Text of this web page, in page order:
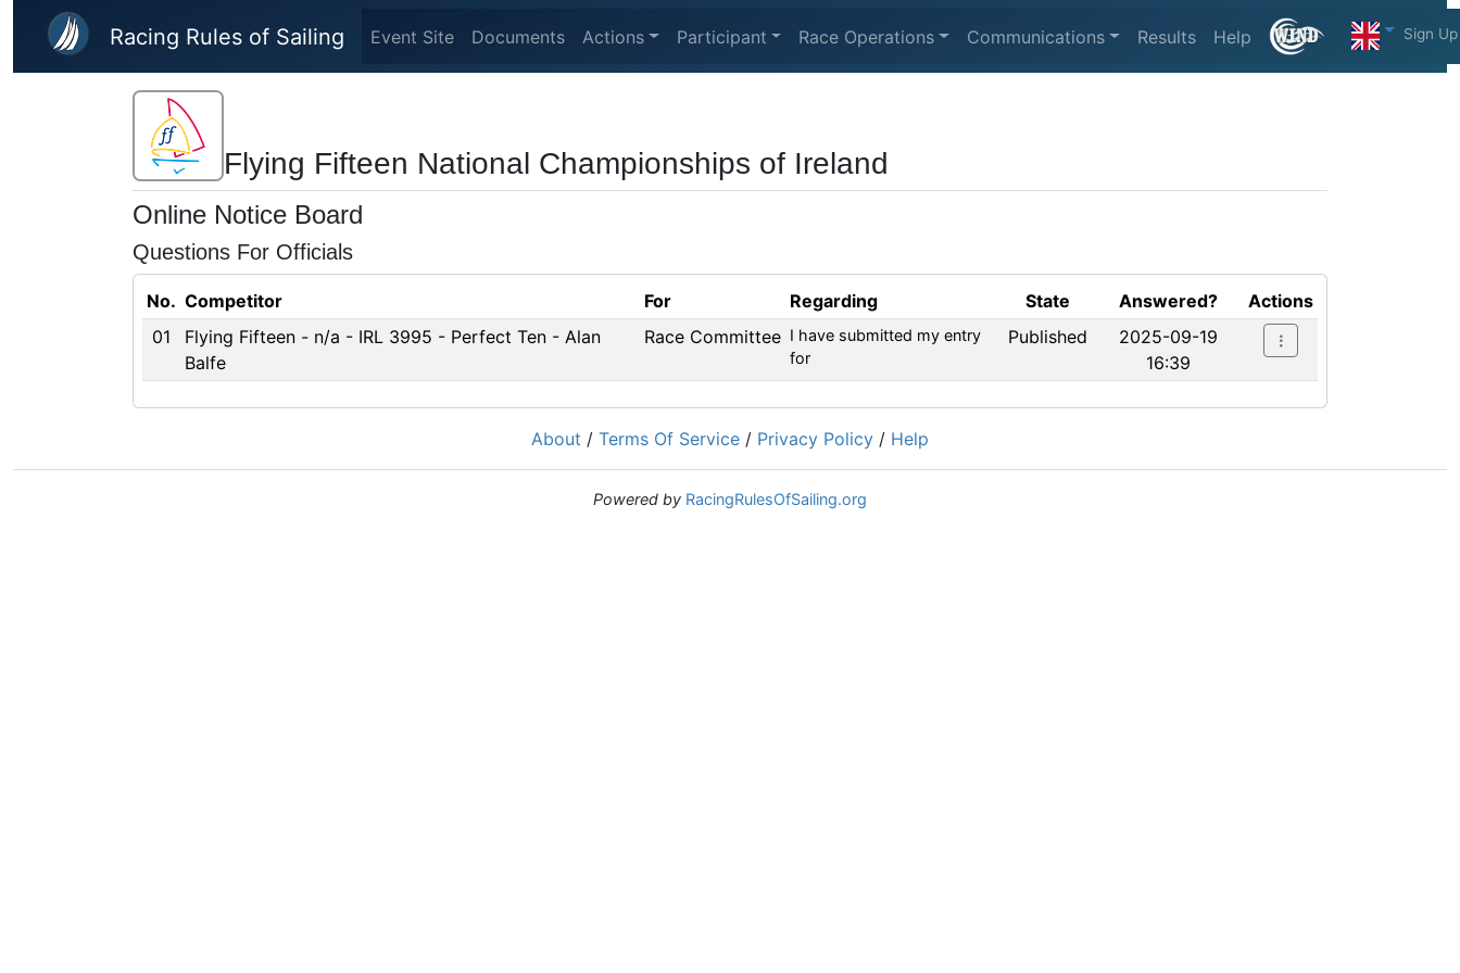
Skip to main content
Racing Rules of Sailing Event Site Documents Actions Participant Race Operations Communications Results Help Sign Up
Flying Fifteen National Championships of Ireland
Online Notice Board
Questions For Officials
No. Competitor For Regarding State Answered?
Actions
01
Flying Fifteen - n/a - IRL 3995 - Perfect Ten - Alan
Balfe
Race Committee I have submitted my entry
for
Published
2025-09-19
16:39
About / Terms Of Service / Privacy Policy / Help
Powered by RacingRulesOfSailing.org